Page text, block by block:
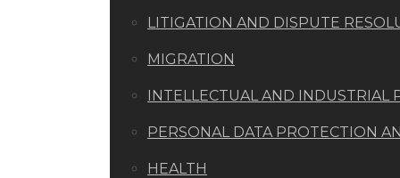
LITIGATION AND DISPUTE
MIGRATION
INTELLECTUAL AND INDUSTRIAL
PERSONAL DATA PROTECTION
HEALTH